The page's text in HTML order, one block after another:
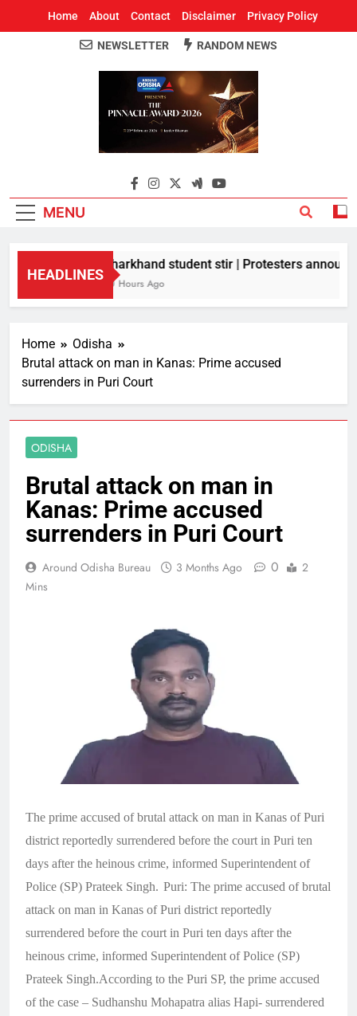
Home About Contact Disclaimer Privacy Policy
Around Odisha
Odisha's Leading News Paper
NEWSLETTER RANDOM NEWS
MENU
HEADLINES
Jharkhand student stir | Protesters
10 Hours Ago
Home
Odisha
Brutal attack on man in Kanas: Prime accused
surrenders in Puri Court
ODISHA
Brutal attack on man in
Kanas: Prime accused
surrenders in Puri Court
Around Odisha Bureau 3 Months Ago 0
2
Mins
The prime accused of brutal attack on man in Kanas of Puri
district reportedly surrendered before the court in Puri ten
days after the heinous crime, informed Superintendent of
Police (SP) Prateek Singh. Puri: The prime accused of brutal
attack on man in Kanas of Puri district reportedly
surrendered before the court in Puri ten days after the
heinous crime, informed Superintendent of Police (SP)
Prateek Singh.According to the Puri SP, the prime accused
of the case – Sudhanshu Mohapatra alias Hapi- surrendered